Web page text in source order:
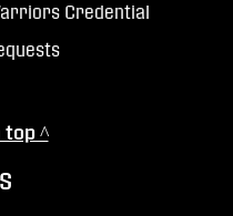
Credential
^